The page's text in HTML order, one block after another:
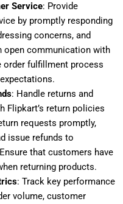
Service: Provide
by promptly responding
concerns, and
open communication with
fulfillment process
: Handle returns and
Flipkart’s return policies
requests promptly,
issue refunds to
that customers have
returning products.
: Track key performance
volume, customer